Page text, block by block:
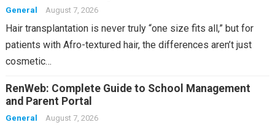
General August 7, 2026
Hair transplantation is never truly “one size fits all,” but for
patients with Afro-textured hair, the differences aren’t just
cosmetic…
RenWeb: Complete Guide to School Management
and Parent Portal
General August 7, 2026